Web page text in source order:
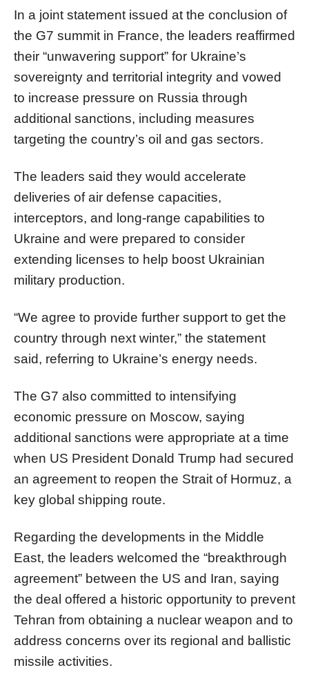
In a joint statement issued at the conclusion of
the G7 summit in France, the leaders reaffirmed
their “unwavering support” for Ukraine’s
sovereignty and territorial integrity and vowed
to increase pressure on Russia through
additional sanctions, including measures
targeting the country’s oil and gas sectors.
The leaders said they would accelerate
deliveries of air defense capacities,
interceptors, and long-range capabilities to
Ukraine and were prepared to consider
extending licenses to help boost Ukrainian
military production.
“We agree to provide further support to get the
country through next winter,” the statement
said, referring to Ukraine’s energy needs.
The G7 also committed to intensifying
economic pressure on Moscow, saying
additional sanctions were appropriate at a time
when US President Donald Trump had secured
an agreement to reopen the Strait of Hormuz, a
key global shipping route.
Regarding the developments in the Middle
East, the leaders welcomed the “breakthrough
agreement” between the US and Iran, saying
the deal offered a historic opportunity to prevent
Tehran from obtaining a nuclear weapon and to
address concerns over its regional and ballistic
missile activities.